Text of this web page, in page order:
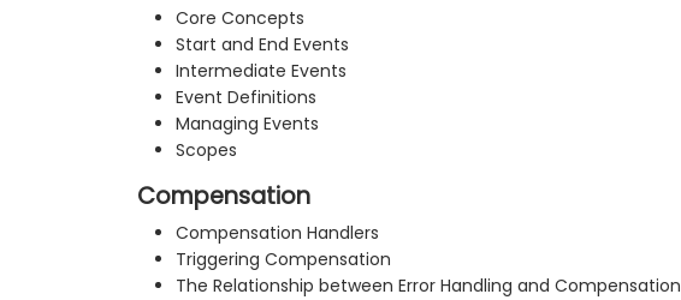
Core Concepts
Start and End Events
Intermediate Events
Event Definitions
Managing Events
Scopes
Compensation
Compensation Handlers
Triggering Compensation
The Relationship between Error Handling and Compensation